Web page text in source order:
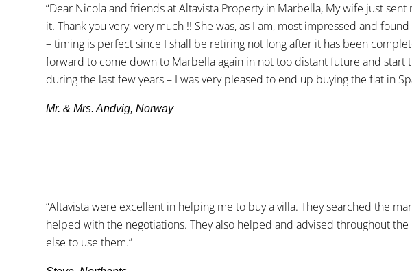
“Dear Nicola and friends at Altavista Property in Marbella, My wife just
it. Thank you very, very much !! She was, as I am, most impressed and
– timing is perfect since I shall be retiring not long after it has been
forward to come down to Marbella again in not too distant future and
during the last few years – I was very pleased to end up buying the flat in
Mr. & Mrs. Andvig, Norway
“Altavista were excellent in helping me to buy a villa. They searched the
helped with the negotiations. They also helped and advised throughout
else to use them.”